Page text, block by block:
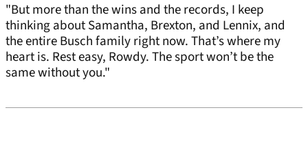
"But more than the wins and the records, I keep
thinking about Samantha, Brexton, and Lennix, and
the entire Busch family right now. That’s where my
heart is. Rest easy, Rowdy. The sport won’t be the
same without you."